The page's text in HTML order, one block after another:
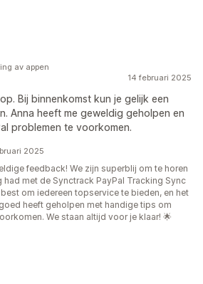
14 februari 2025
Bij binnenkomst kun je gelijk een
Anna heeft me geweldig geholpen en
problemen te voorkomen.
av appen
2025
feedback! We zijn superblij om te horen
had met de Synctrack PayPal Tracking Sync
om iedereen topservice te bieden, en het
heeft geholpen met handige tips om
We staan altijd voor je klaar! 🌟